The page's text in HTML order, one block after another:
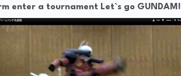
enter a tournament Let`s go GUNDAM!